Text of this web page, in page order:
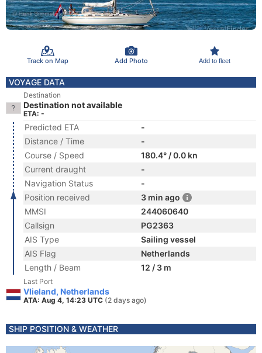
Track on Map Add Photo Add to fleet
VOYAGE DATA
Destination
Destination not available
ETA: -
Predicted ETA
-
Distance / Time
-
Course / Speed
180.4° / 0.0 kn
Current draught
-
Navigation Status
-
Position received
3 min ago
MMSI
244060640
Callsign
PG2363
AIS Type
Sailing vessel
AIS Flag
Netherlands
Length / Beam
12 / 3 m
Last Port
Vlieland, Netherlands
ATA: Aug 4, 14:23 UTC (2 days ago)
SHIP POSITION & WEATHER